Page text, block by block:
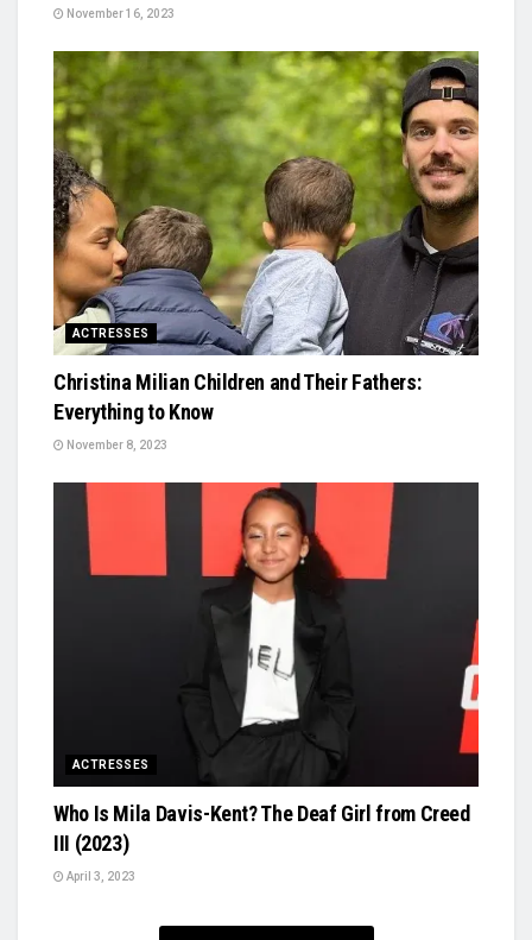
November 16, 2023
ACTRESSES
Christina Milian Children and Their Fathers:
Everything to Know
November 8, 2023
ACTRESSES
Who Is Mila Davis-Kent? The Deaf Girl from Creed
III (2023)
April 3, 2023